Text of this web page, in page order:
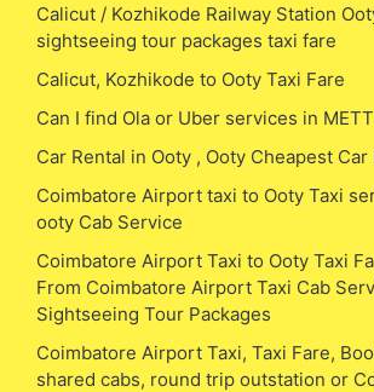
Calicut / Kozhikode Railway Station
sightseeing tour packages taxi fare
Calicut, Kozhikode to Ooty Taxi Fare
Can I find Ola or Uber services in
Car Rental in Ooty , Ooty Cheapest
Coimbatore Airport taxi to Ooty Taxi
ooty Cab Service
Coimbatore Airport Taxi to Ooty Taxi
From Coimbatore Airport Taxi Cab
Sightseeing Tour Packages
Coimbatore Airport Taxi, Taxi Fare,
shared cabs, round trip outstation or